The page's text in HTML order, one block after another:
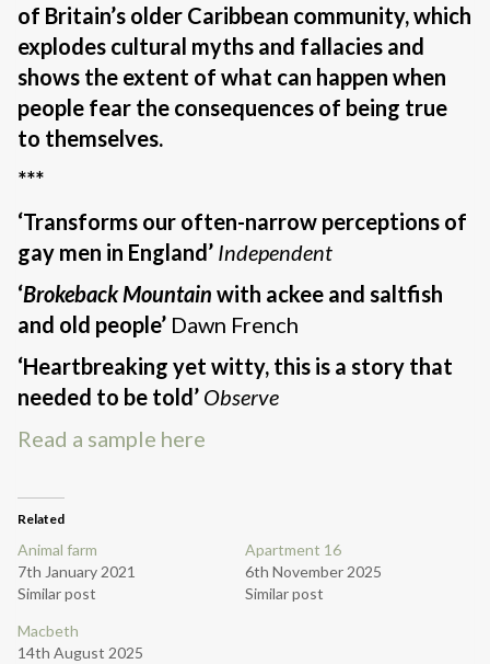
of Britain’s older Caribbean community, which
explodes cultural myths and fallacies and
shows the extent of what can happen when
people fear the consequences of being true
to themselves.
***
‘Transforms our often-narrow perceptions of
gay men in England’ Independent
‘Brokeback Mountain with ackee and saltfish
and old people’ Dawn French
‘Heartbreaking yet witty, this is a story that
needed to be told’ Observe
Read a sample here
Related
Animal farm
7th January 2021
Similar post
Apartment 16
6th November 2025
Similar post
Macbeth
14th August 2025